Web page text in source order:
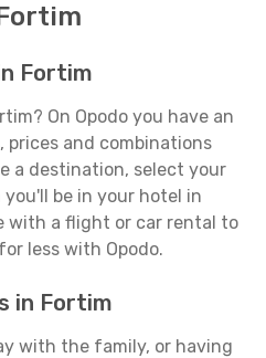
Fortim
On Opodo you have an
prices and combinations
a destination, select your
be in your hotel in
with a flight or car rental to
less with Opodo.
in Fortim
with the family, or having